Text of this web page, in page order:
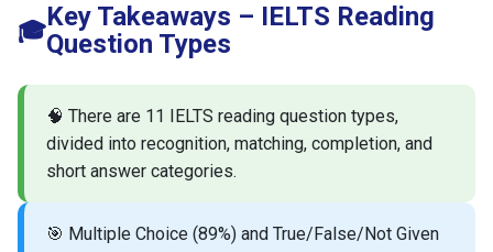
🎓Key Takeaways – IELTS Reading
Question Types
🧠 There are 11 IELTS reading question types,
divided into recognition, matching, completion, and
short answer categories.
🎯 Multiple Choice (89%) and True/False/Not Given